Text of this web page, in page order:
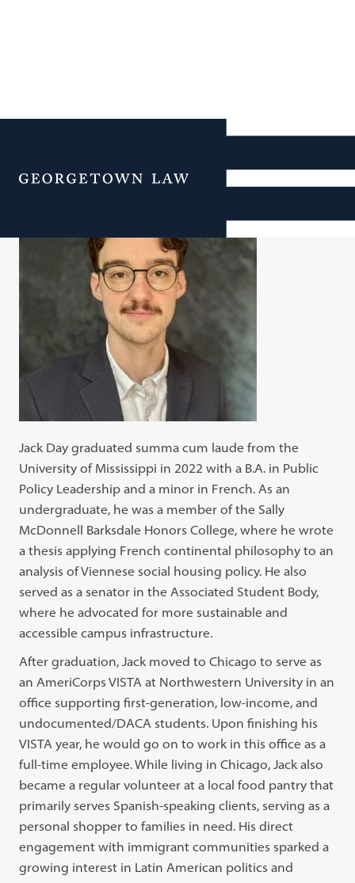
Menu
Jack Day graduated summa cum laude from the
University of Mississippi in 2022 with a B.A. in Public
Policy Leadership and a minor in French. As an
undergraduate, he was a member of the Sally
McDonnell Barksdale Honors College, where he wrote
a thesis applying French continental philosophy to an
analysis of Viennese social housing policy. He also
served as a senator in the Associated Student Body,
where he advocated for more sustainable and
accessible campus infrastructure.
After graduation, Jack moved to Chicago to serve as
an AmeriCorps VISTA at Northwestern University in an
office supporting first-generation, low-income, and
undocumented/DACA students. Upon finishing his
VISTA year, he would go on to work in this office as a
full-time employee. While living in Chicago, Jack also
became a regular volunteer at a local food pantry that
primarily serves Spanish-speaking clients, serving as a
personal shopper to families in need. His direct
engagement with immigrant communities sparked a
growing interest in Latin American politics and